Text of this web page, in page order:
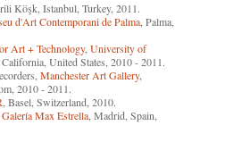
Köşk, Istanbul, Turkey, 2011.
d'Art Contemporani de Palma, Palma,
Art + Technology,University of
United States, 2010 - 2011.
Manchester Art Gallery,
2010 - 2011.
, Basel, Switzerland, 2010.
Galería Max Estrella, Madrid, Spain,